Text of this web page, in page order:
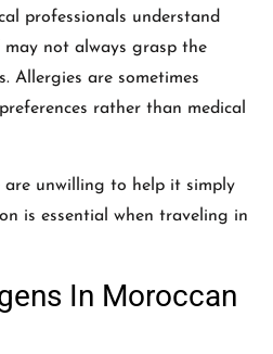
professionals understand
not always grasp the
Allergies are sometimes
rather than medical
are unwilling to help it simply
is essential when traveling in
In Moroccan